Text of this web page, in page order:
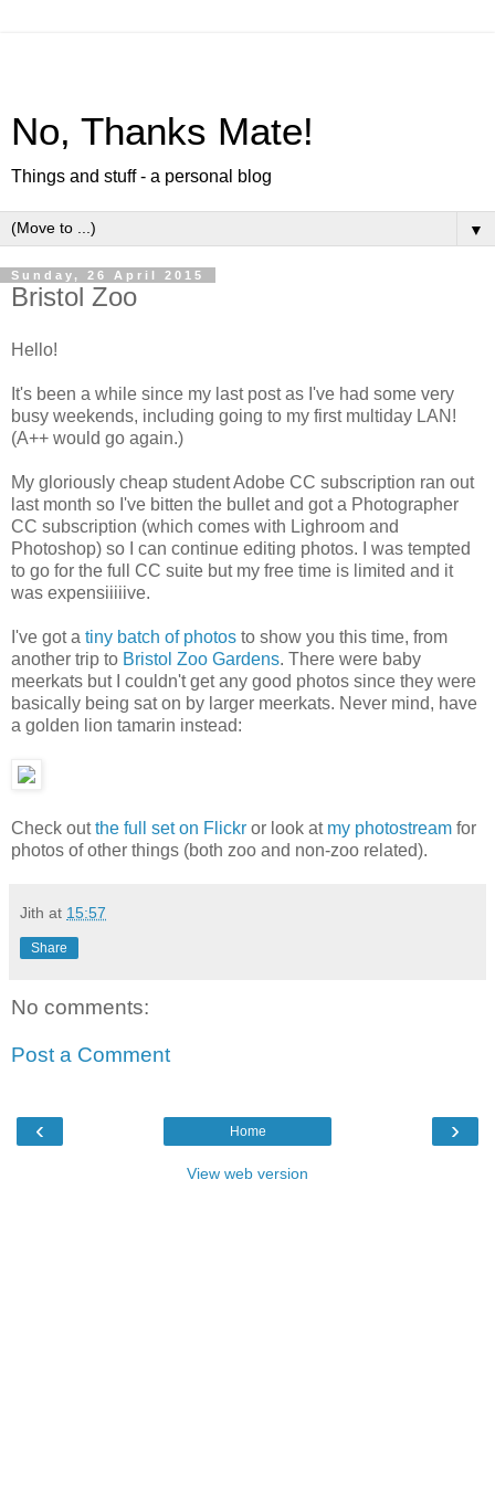
No, Thanks Mate!
Things and stuff - a personal blog
▼
Sunday, 26 April 2015
Bristol Zoo
Hello!
It's been a while since my last post as I've had some very
busy weekends, including going to my first multiday LAN!
(A++ would go again.)
My gloriously cheap student Adobe CC subscription ran out
last month so I've bitten the bullet and got a Photographer
CC subscription (which comes with Lighroom and
Photoshop) so I can continue editing photos. I was tempted
to go for the full CC suite but my free time is limited and it
was expensiiiiive.
I've got a tiny batch of photos to show you this time, from
another trip to Bristol Zoo Gardens. There were baby
meerkats but I couldn't get any good photos since they were
basically being sat on by larger meerkats. Never mind, have
a golden lion tamarin instead:
Check outthe full set on Flickr or look at my photostream for
photos of other things (both zoo and non-zoo related).
Jith at 15:57
Share
No comments:
Post a Comment
‹ ›
Home
View web version